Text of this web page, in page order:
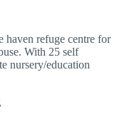
haven refuge centre for
With 25 self
nursery/education